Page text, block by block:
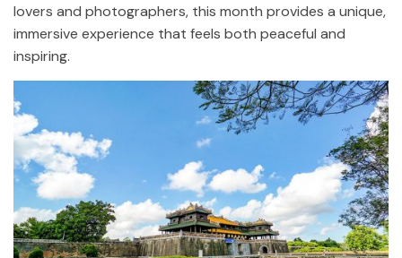
lovers and photographers, this month provides a unique,
immersive experience that feels both peaceful and
inspiring.